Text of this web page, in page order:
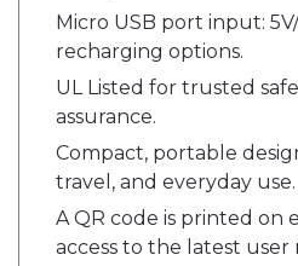
Micro USB port input:
recharging options.
UL Listed for trusted
assurance.
Compact, portable
travel, and everyday use.
A QR code is printed on
access to the latest user